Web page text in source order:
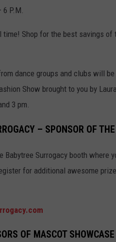
P.M.
time! Shop for the best savings
dance groups and clubs will
Show brought to you by
3 pm.
– SPONSOR OF
Babytree Surrogacy booth
for additional awesome
OF MASCOT SHOWCASE